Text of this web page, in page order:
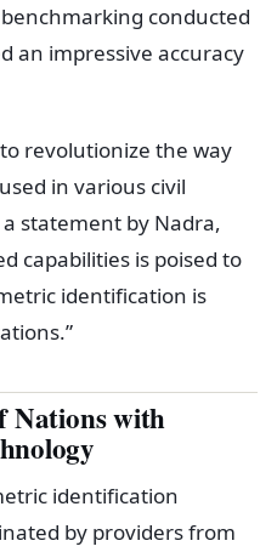
conducted
an impressive accuracy
revolutionize the way
in various civil
statement by Nadra,
capabilities is poised to
identification is
Nations with
identification
by providers from